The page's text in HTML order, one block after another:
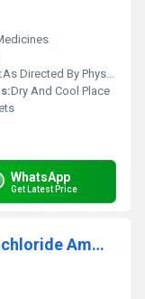
As Directed By Physician
Dry And Cool Place
WhatsApp
Get Latest Price
100ml Dipherihydramine Hydrochloride Ammonium Chloride Sodium Citrate Menthol Syrup